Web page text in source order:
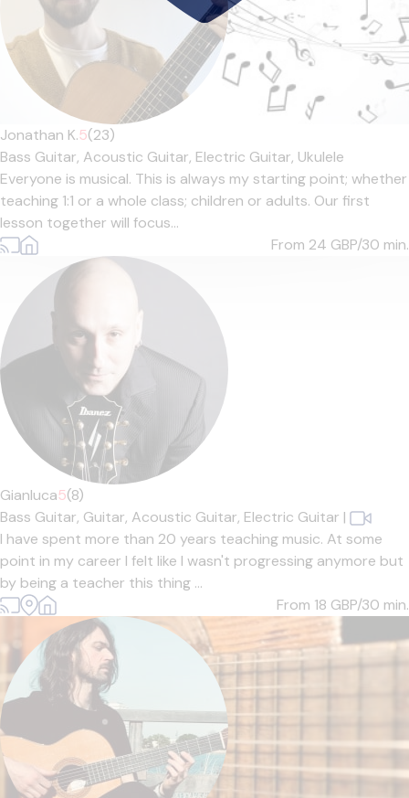
Jonathan K.5(23)
Bass Guitar, Acoustic Guitar, Electric Guitar, Ukulele
Everyone is musical. This is always my starting point; whether
teaching 1:1 or a whole class; children or adults. Our first
lesson together will focus...
From 24 GBP/30 min.
Gianluca5(8)
Bass Guitar, Guitar, Acoustic Guitar, Electric Guitar |
I have spent more than 20 years teaching music. At some
point in my career I felt like I wasn't progressing anymore but
by being a teacher this thing ...
From 18 GBP/30 min.